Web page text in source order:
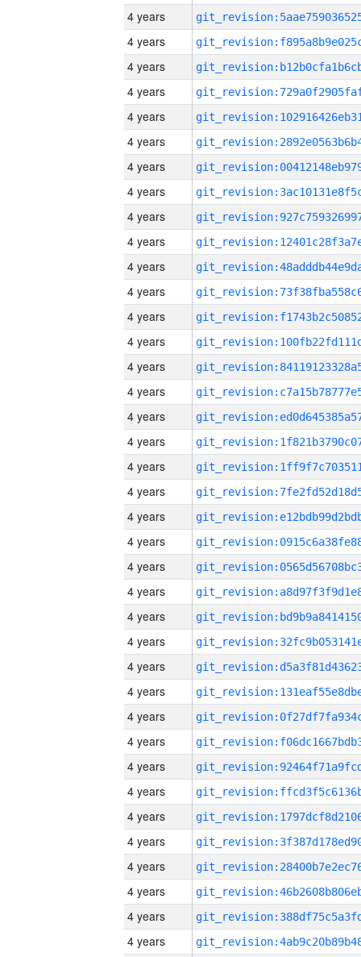
4 years
4 years
4 years
4 years
4 years
4 years
4 years
4 years
4 years
4 years
4 years
4 years
4 years
4 years
4 years
4 years
4 years
4 years
4 years
4 years
4 years
4 years
4 years
4 years
4 years
4 years
4 years
4 years
4 years
4 years
4 years
4 years
4 years
4 years
4 years
4 years
4 years
4 years